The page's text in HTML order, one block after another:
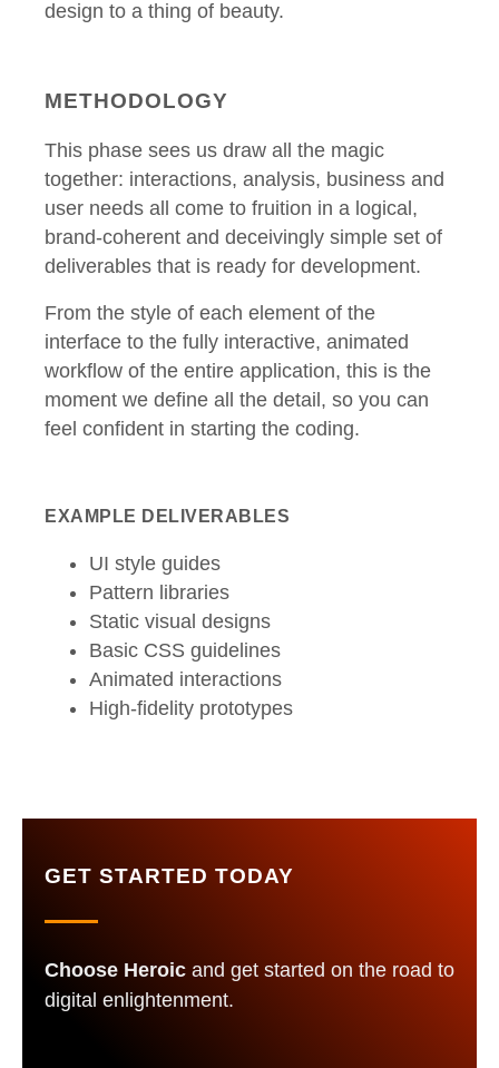
design to a thing of beauty.
METHODOLOGY
This phase sees us draw all the magic
together: interactions, analysis, business and
user needs all come to fruition in a logical,
brand-coherent and deceivingly simple set of
deliverables that is ready for development.
From the style of each element of the
interface to the fully interactive, animated
workflow of the entire application, this is the
moment we define all the detail, so you can
feel confident in starting the coding.
EXAMPLE DELIVERABLES
UI style guides
Pattern libraries
Static visual designs
Basic CSS guidelines
Animated interactions
High-fidelity prototypes
GET STARTED TODAY
Choose Heroic and get started on the road to
digital enlightenment.